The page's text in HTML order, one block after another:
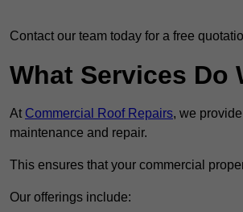
Contact our team today for a free
What Services Do
At Commercial Roof Repairs, we
maintenance and repair.
This ensures that your commercial
Our offerings include: